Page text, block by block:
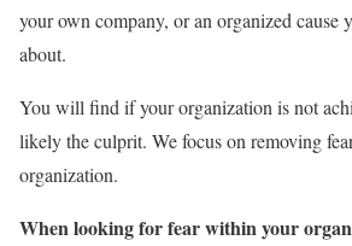
your own company, or an organized cause
about.
You will find if your organization is not
likely the culprit. We focus on removing
organization.
When looking for fear within your